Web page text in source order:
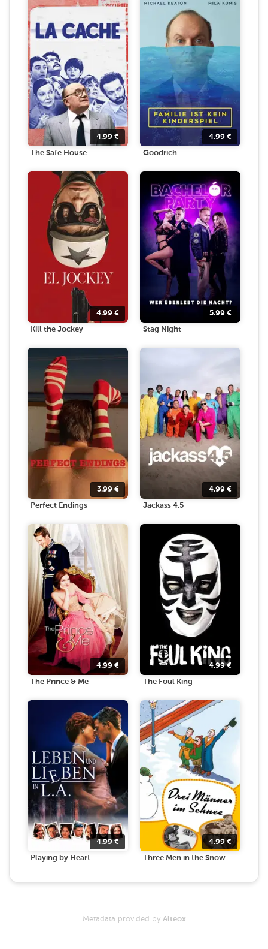
4.99 €
The Safe House
4.99 €
Goodrich
4.99 €
Kill the Jockey
5.99 €
Stag Night
3.99 €
Perfect Endings
4.99 €
Jackass 4.5
4.99 €
The Prince & Me
4.99€
The Foul King
4.99€
Playing by Heart
4.99€
Three Men in the Snow
Metadata provided by Alteox